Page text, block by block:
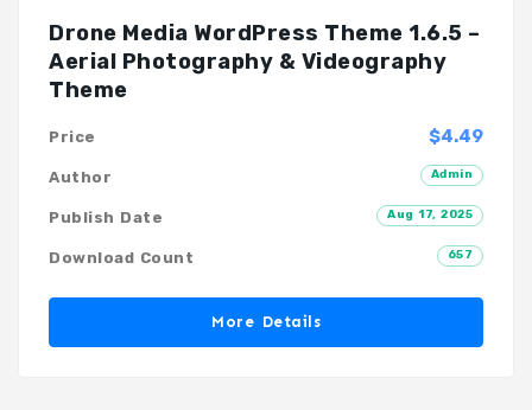
Drone Media WordPress Theme 1.6.5 –
Aerial Photography & Videography
Theme
$4.49
Price
Admin
Author
Aug 17, 2025
Publish Date
657
Download Count
More Details